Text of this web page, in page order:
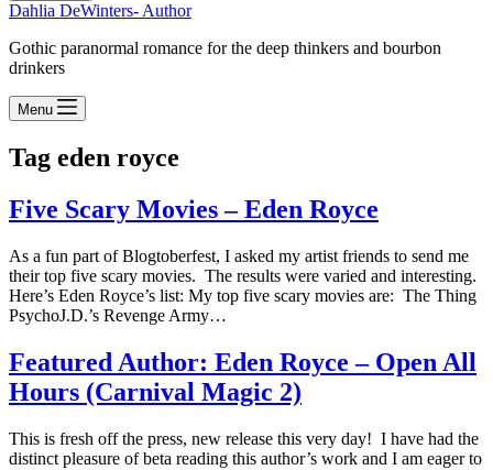
Dahlia DeWinters- Author
Gothic paranormal romance for the deep thinkers and bourbon
drinkers
Menu
Tag eden royce
Five Scary Movies – Eden Royce
As a fun part of Blogtoberfest, I asked my artist friends to send me
their top five scary movies. The results were varied and interesting.
Here’s Eden Royce’s list: My top five scary movies are: The Thing
PsychoJ.D.’s Revenge Army…
Featured Author: Eden Royce – Open All
Hours (Carnival Magic 2)
This is fresh off the press, new release this very day! I have had the
distinct pleasure of beta reading this author’s work and I am eager to